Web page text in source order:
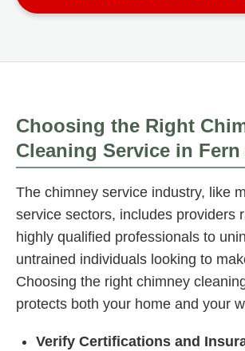
Choosing the Right
Cleaning Service in Fern
The chimney service industry, like
service sectors, includes providers
highly qualified professionals to
untrained individuals looking to
Choosing the right chimney
protects both your home and your
Verify Certifications and